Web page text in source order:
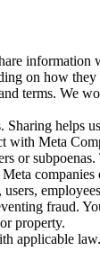
information
on how
terms. We
helps
with Meta
or subpoenas.
fraud.
property.
applicable law.